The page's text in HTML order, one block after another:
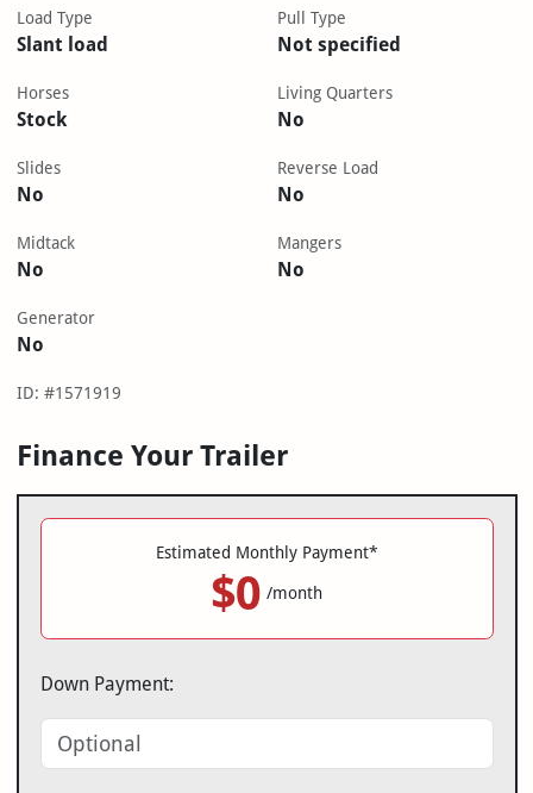
Load Type
Slant load
Pull Type
Not specified
Horses
Stock
Living Quarters
No
Slides
No
Reverse Load
No
Midtack
No
Mangers
No
Generator
No
ID: #1571919
Finance Your Trailer
Estimated Monthly Payment*
$0 /month
Down Payment: